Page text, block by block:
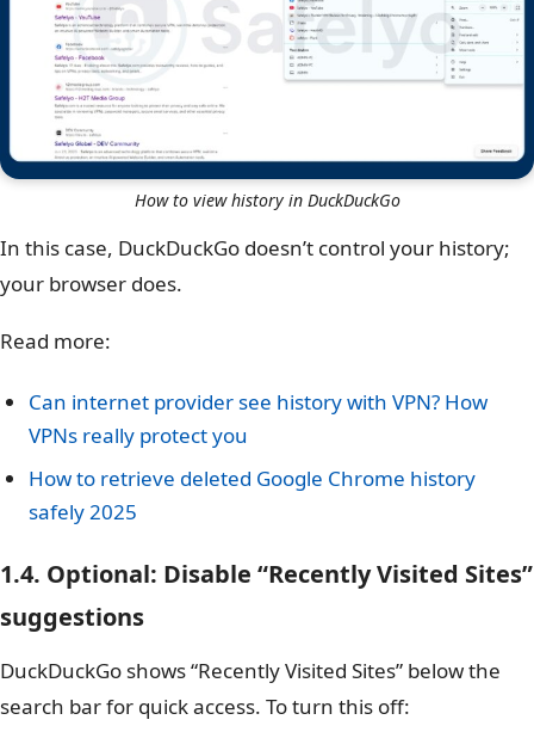
How to view history in DuckDuckGo
In this case, DuckDuckGo doesn’t control your history;
your browser does.
Read more:
Can internet provider see history with VPN? How
VPNs really protect you
How to retrieve deleted Google Chrome history
safely 2025
1.4. Optional: Disable “Recently Visited Sites”
suggestions
DuckDuckGo shows “Recently Visited Sites” below the
search bar for quick access. To turn this off: